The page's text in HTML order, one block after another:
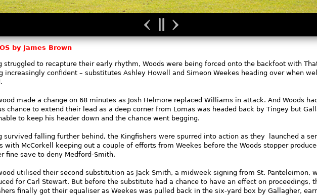
by James Brown
increasingly confident – substitutes Ashley Howell and Simeon Weekes heading over when
chance to extend their lead as a deep corner from Lomas was headed back by Tingey but
to keep his header down and the chance went begging.
with McCorkell keeping out a couple of efforts from Weekes before the Woods stopper
fine save to deny Medford-Smith.
for Carl Stewart. But before the substitute had a chance to have an effect on proceedings,
finally got their equaliser as Weekes was pulled back in the six-yard box by Gallagher,
red card as he was deemed to have denied a goal-scoring opportunity – Weekes picking